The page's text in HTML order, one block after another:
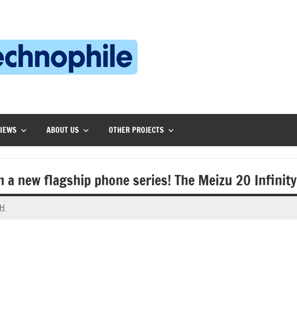
Techie!
ABOUT US OTHER PROJECTS
new flagship phone series! The Meizu 20 Infinity